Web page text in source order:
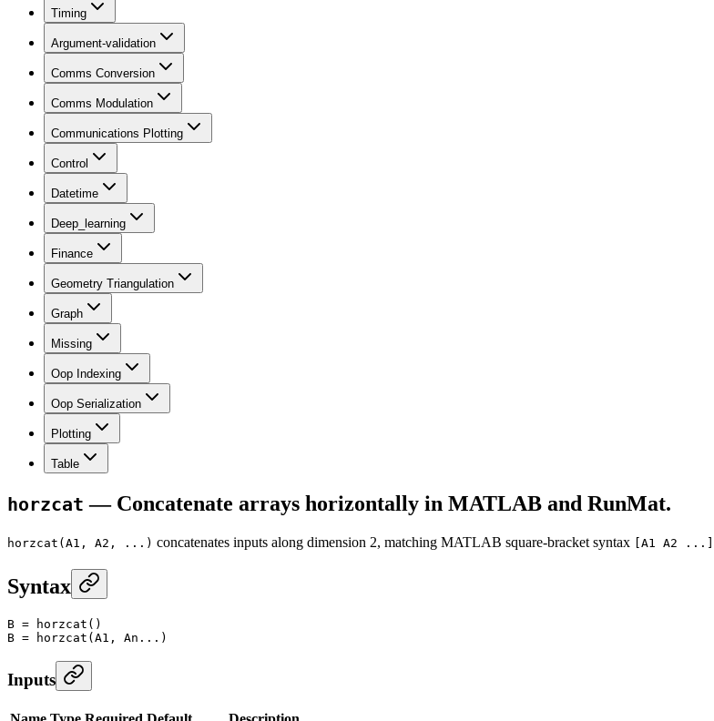
Timing
Argument-validation
Comms Conversion
Comms Modulation
Communications Plotting
Control
Datetime
Deep_learning
Finance
Geometry Triangulation
Graph
Missing
Oop Indexing
Oop Serialization
Plotting
Table
horzcat — Concatenate arrays horizontally in MATLAB and RunMat.
horzcat(A1, A2, ...) concatenates inputs along dimension 2, matching MATLAB square-bracket syntax [A1 A2 ...]
Syntax
B = horzcat ()
B = horzcat (A1, An...)
Inputs